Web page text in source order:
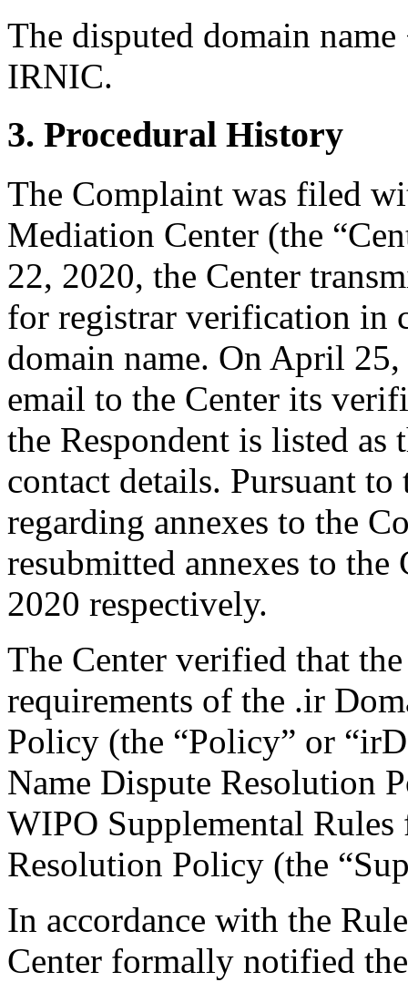
The disputed domain
IRNIC.
3. Procedural History
The Complaint was filed
Mediation Center (the
22, 2020, the Center
for registrar verification in
domain name. On April
email to the Center its
the Respondent is listed
contact details. Pursuant
regarding annexes to the
resubmitted annexes to
2020 respectively.
The Center verified that
requirements of the .ir
Policy (the “Policy” or
Name Dispute Resolution
WIPO Supplemental
Resolution Policy (the
In accordance with the
Center formally notified